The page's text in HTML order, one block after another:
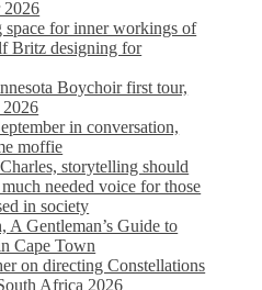
2026
for inner workings of
Britz designing for
Boychoir first tour,
2026
in conversation,
moffie
storytelling should
needed voice for those
in society
A Gentleman’s Guide to
Cape Town
on directing Constellations
Africa 2026